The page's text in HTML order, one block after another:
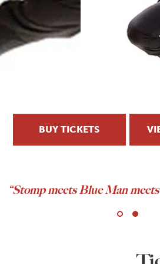
BUY TICKETS
As seen onThe Tonight Showand